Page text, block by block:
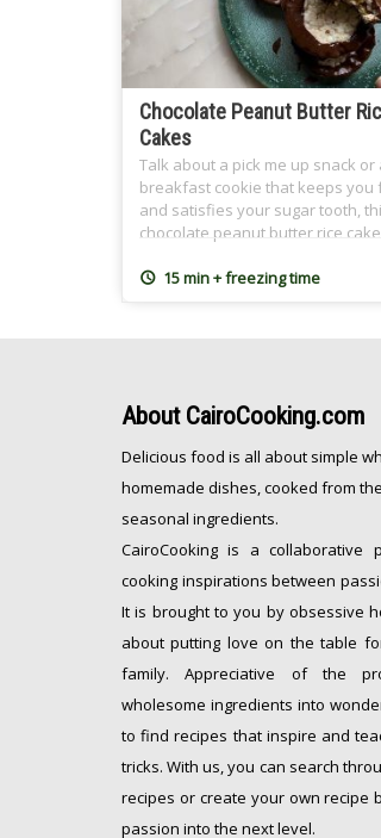
Chocolate Peanut Butter
Cakes
Talk about a pick me up snack or
breakfast cookie that keeps you
and satisfies your sugar tooth,
chocolate peanut butter rice
naturally sweetened center
15 min + freezing time
About CairoCooking.com
Delicious food is all about simple
homemade dishes, cooked from
seasonal ingredients.
CairoCooking is a collaborative
cooking inspirations between
It is brought to you by obsessive
about putting love on the table
family. Appreciative of the
wholesome ingredients into
to find recipes that inspire and
tricks. With us, you can search
recipes or create your own recipe
passion into the next level.